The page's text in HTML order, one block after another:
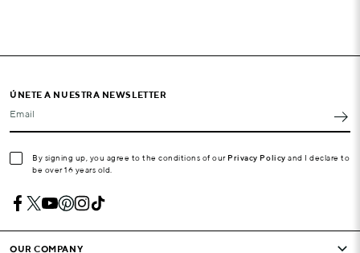
ÚNETE A NUESTRA NEWSLETTER
Email
By signing up, you agree to the conditions of our Privacy Policy and I declare to
be over 16 years old.
OUR COMPANY